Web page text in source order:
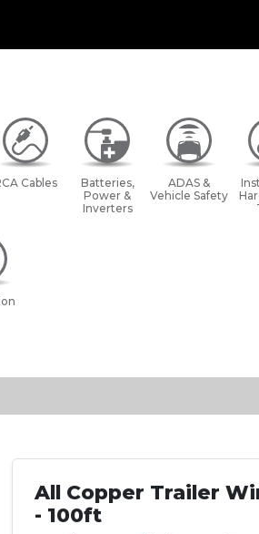
Cables
Batteries,
Power &
Inverters
ADAS &
Vehicle Safety
All Copper Trailer
- 100ft